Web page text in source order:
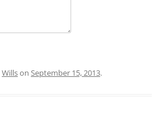
Willson September 15, 2013.